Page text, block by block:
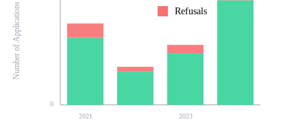
0
2021 2023
Number of Applications
Refusals